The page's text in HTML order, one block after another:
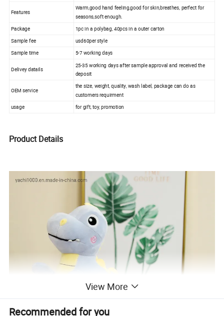
Features
Warm,good hand feeling,good for skin,breathes, perfect for
seasons,soft enough.
Package
1pc in a polybag, 40pcs in a outer carton
Sample fee
usd60per style
Sample time
5-7 working days
Delivey datails
25-35 working days after sample approval and received the
deposit
OEM service
the size, weight, quality, wash label, package can do as
customers requirment
usage for gift, toy, promotion
Product Details
View More
Recommended for you